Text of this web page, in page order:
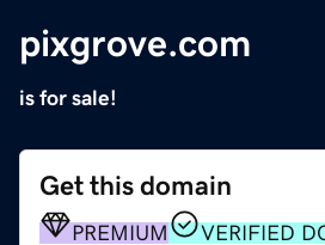
pixgrove.com
is for sale!
Get this domain
PREMIUM
VERIFIED